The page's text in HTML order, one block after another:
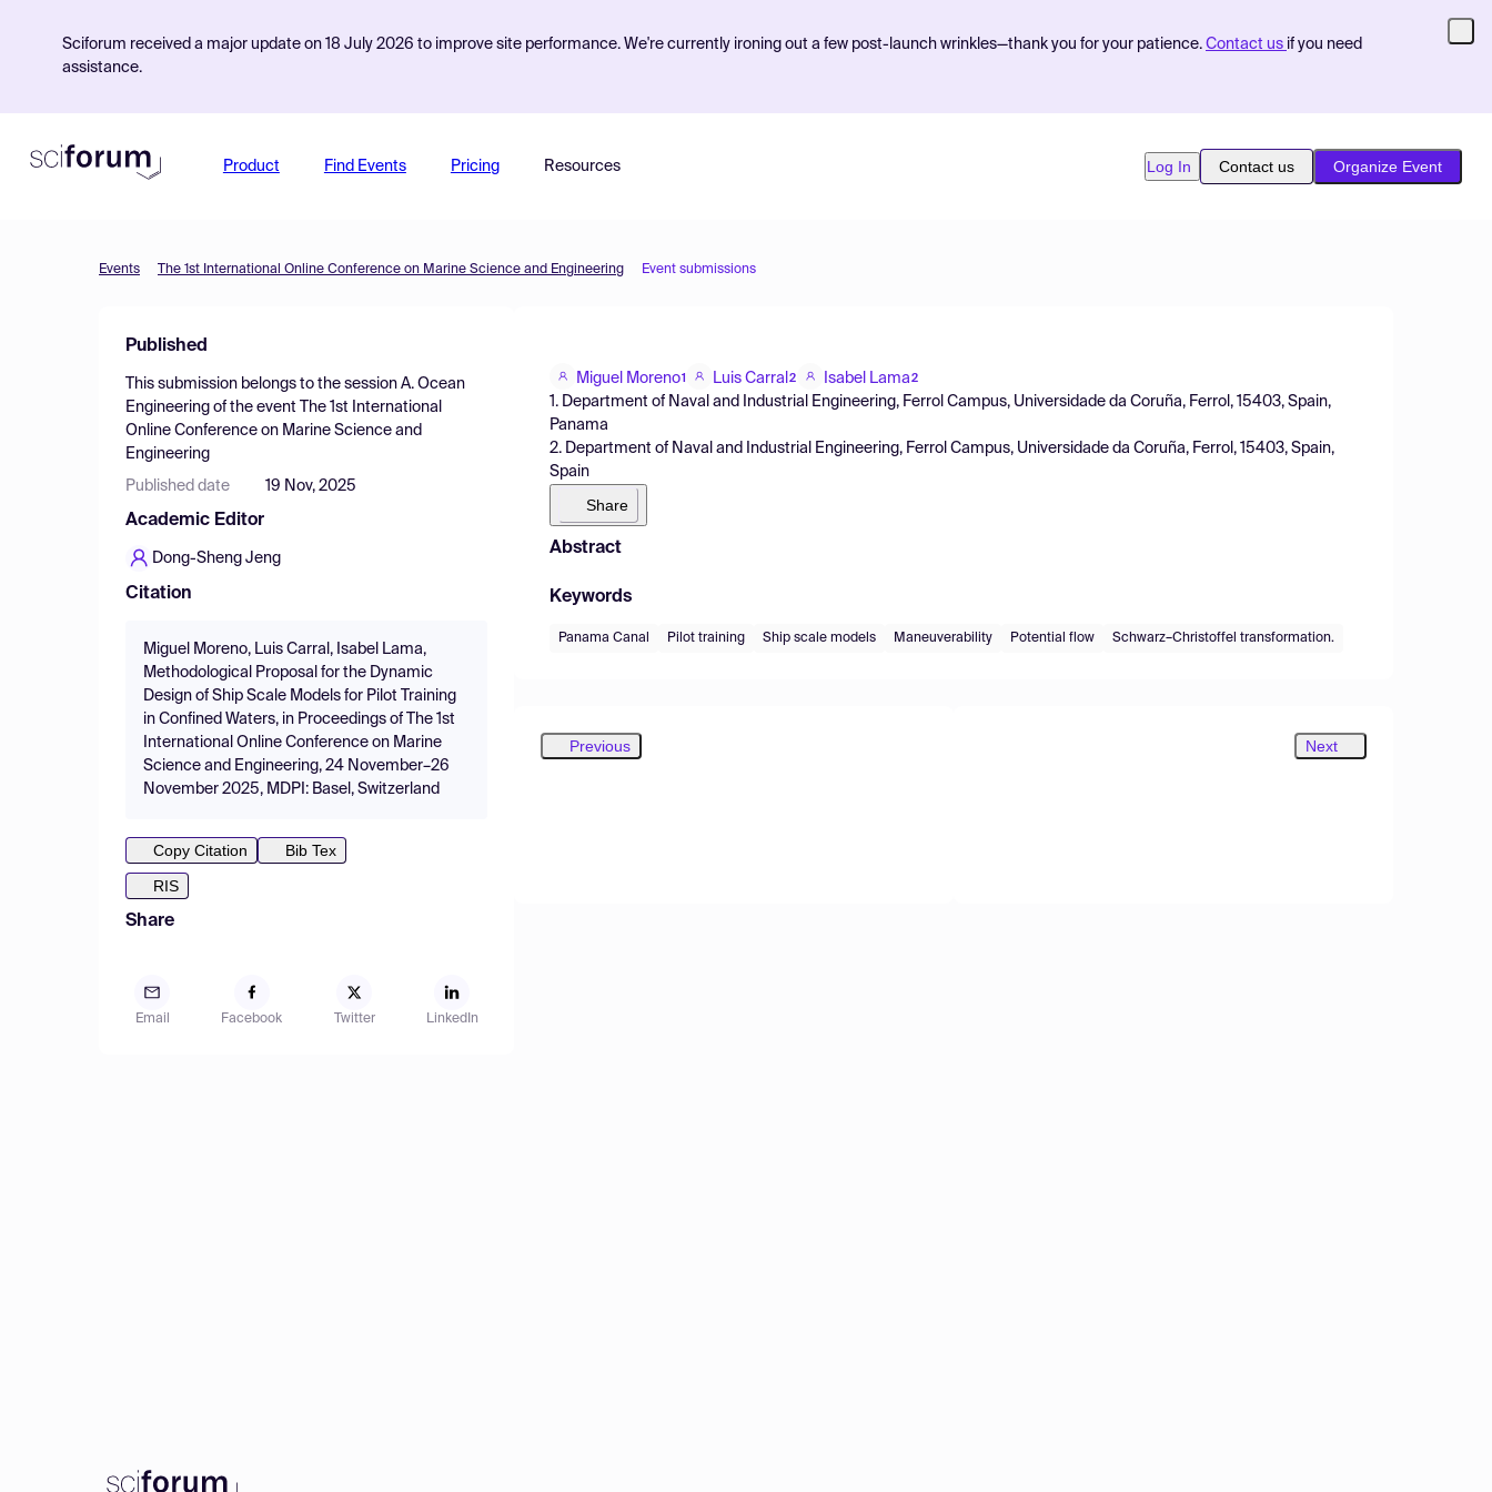
Sciforum received a major update on 18 July 2026 to improve site performance. We're currently ironing out a few post-launch wrinkles—thank you for your patience. Contact us if you need
assistance.
Product Find Events Pricing Resources Log In Contact us Organize Event
Events The 1st International Online Conference on Marine Science and Engineering Event submissions
Published
This submission belongs to the session A. Ocean
Engineering of the event
The 1st International
Online Conference on Marine Science and
Engineering
Published date 19 Nov, 2025
Academic Editor
Dong-Sheng Jeng
Citation
Miguel Moreno, Luis Carral, Isabel Lama,
Methodological Proposal for the Dynamic
Design of Ship Scale Models for Pilot Training
in Confined Waters, in Proceedings of The 1st
International Online Conference on Marine
Science and Engineering, 24 November–26
November 2025, MDPI: Basel, Switzerland
Copy Citation
Bib Tex
RIS
Share
Email Facebook Twitter LinkedIn
Miguel Moreno1 Luis Carral 2 Isabel Lama2
1. Department of Naval and Industrial Engineering, Ferrol Campus, Universidade da Coruña, Ferrol, 15403, Spain,
Panama
2. Department of Naval and Industrial Engineering, Ferrol Campus, Universidade da Coruña, Ferrol, 15403, Spain,
Spain
Share
Abstract
Keywords
Panama Canal Pilot training Ship scale models Maneuverability Potential flow Schwarz–Christoffel transformation.
Previous Next